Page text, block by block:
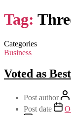
Tag:
Categories
Business
Voted as
Post author
Post date